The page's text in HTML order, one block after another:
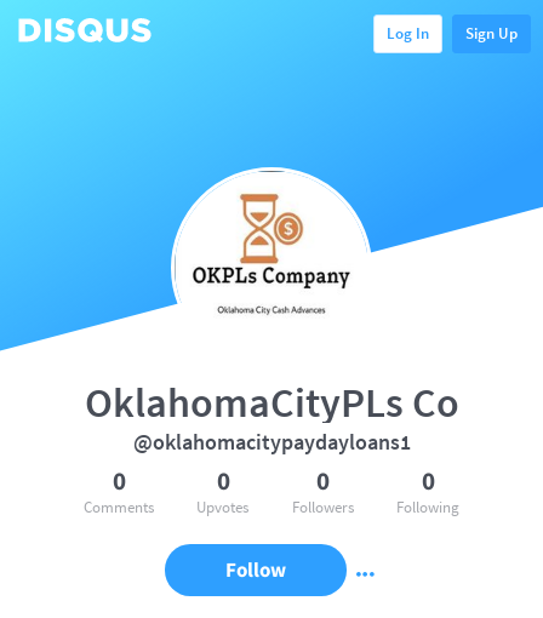
Log In Sign Up
OklahomaCityPLs Co
@oklahomacitypaydayloans1
0
Comments
0
Upvotes
0
Followers
0
Following
Follow